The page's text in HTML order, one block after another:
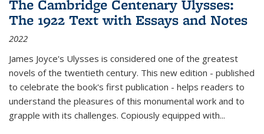
The Cambridge Centenary Ulysses:
The 1922 Text with Essays and Notes
2022
James Joyce's Ulysses is considered one of the greatest
novels of the twentieth century. This new edition - published
to celebrate the book's first publication - helps readers to
understand the pleasures of this monumental work and to
grapple with its challenges. Copiously equipped with...